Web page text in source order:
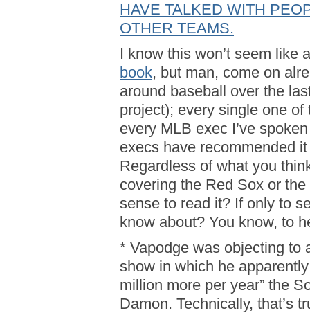
HAVE TALKED WITH
OTHER TEAMS.
I know this won’t seem
book, but man, come on
around baseball over the
project); every single one
every MLB exec I’ve
execs have recommended
Regardless of what you
covering the Red Sox or
sense to read it? If only to
know about? You know, to
* Vapodge was objecting to
show in which he
million more per year” the
Damon. Technically, that’s